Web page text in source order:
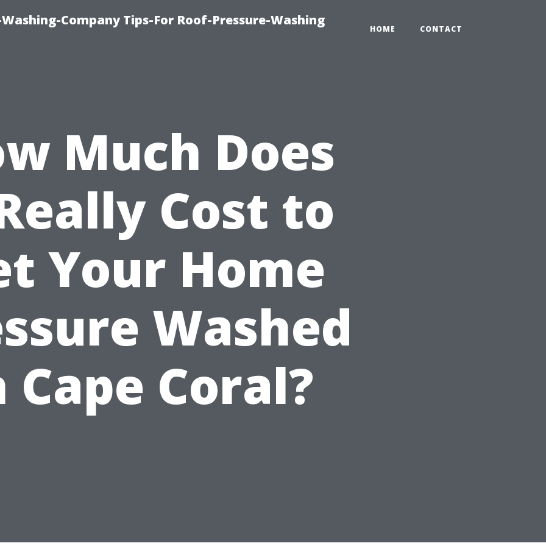
Company Tips-For Roof-Pressure-Washing
HOME CONTACT
Much Does
Cost to
Your Home
Washed
Cape Coral?